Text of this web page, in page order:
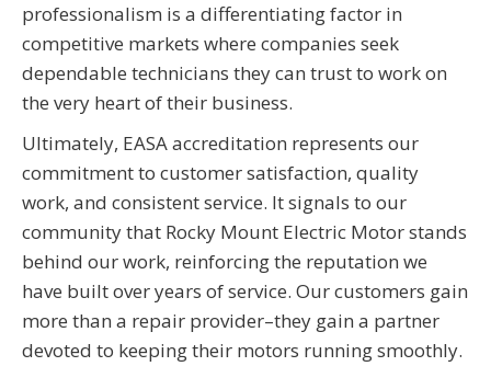
professionalism is a differentiating factor in
competitive markets where companies seek
dependable technicians they can trust to work on
the very heart of their business.
Ultimately, EASA accreditation represents our
commitment to customer satisfaction, quality
work, and consistent service. It signals to our
community that Rocky Mount Electric Motor stands
behind our work, reinforcing the reputation we
have built over years of service. Our customers gain
more than a repair provider–they gain a partner
devoted to keeping their motors running smoothly.